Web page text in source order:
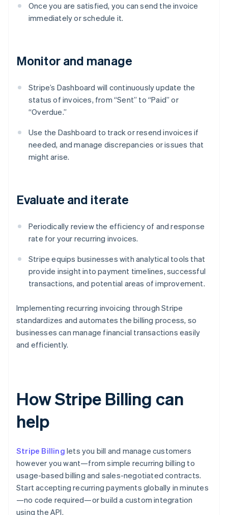
Once you are satisfied, you can send the invoice
immediately or schedule it.
Monitor and manage
Stripe’s Dashboard will continuously update the
status of invoices, from “Sent” to “Paid” or
“Overdue.”
Use the Dashboard to track or resend invoices if
needed, and manage discrepancies or issues that
might arise.
Evaluate and iterate
Periodically review the efficiency of and response
rate for your recurring invoices.
Stripe equips businesses with analytical tools that
provide insight into payment timelines, successful
transactions, and potential areas of improvement.
Implementing recurring invoicing through Stripe
standardizes and automates the billing process, so
businesses can manage financial transactions easily
and efficiently.
How Stripe Billing can
help
Stripe Billing lets you bill and manage customers
however you want—from simple recurring billing to
usage-based billing and sales-negotiated contracts.
Start accepting recurring payments globally in minutes
—no code required—or build a custom integration
using the API.